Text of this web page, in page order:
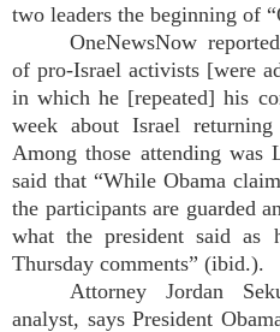
two leaders the beginning of
OneNewsNow
of pro-Israel activists [were
in which he [repeated] his
week about Israel
Among those attending was
said that “While Obama
the participants are guarded
what the president said as
Thursday comments” (ibid.).
Attorney Jordan
analyst, says President